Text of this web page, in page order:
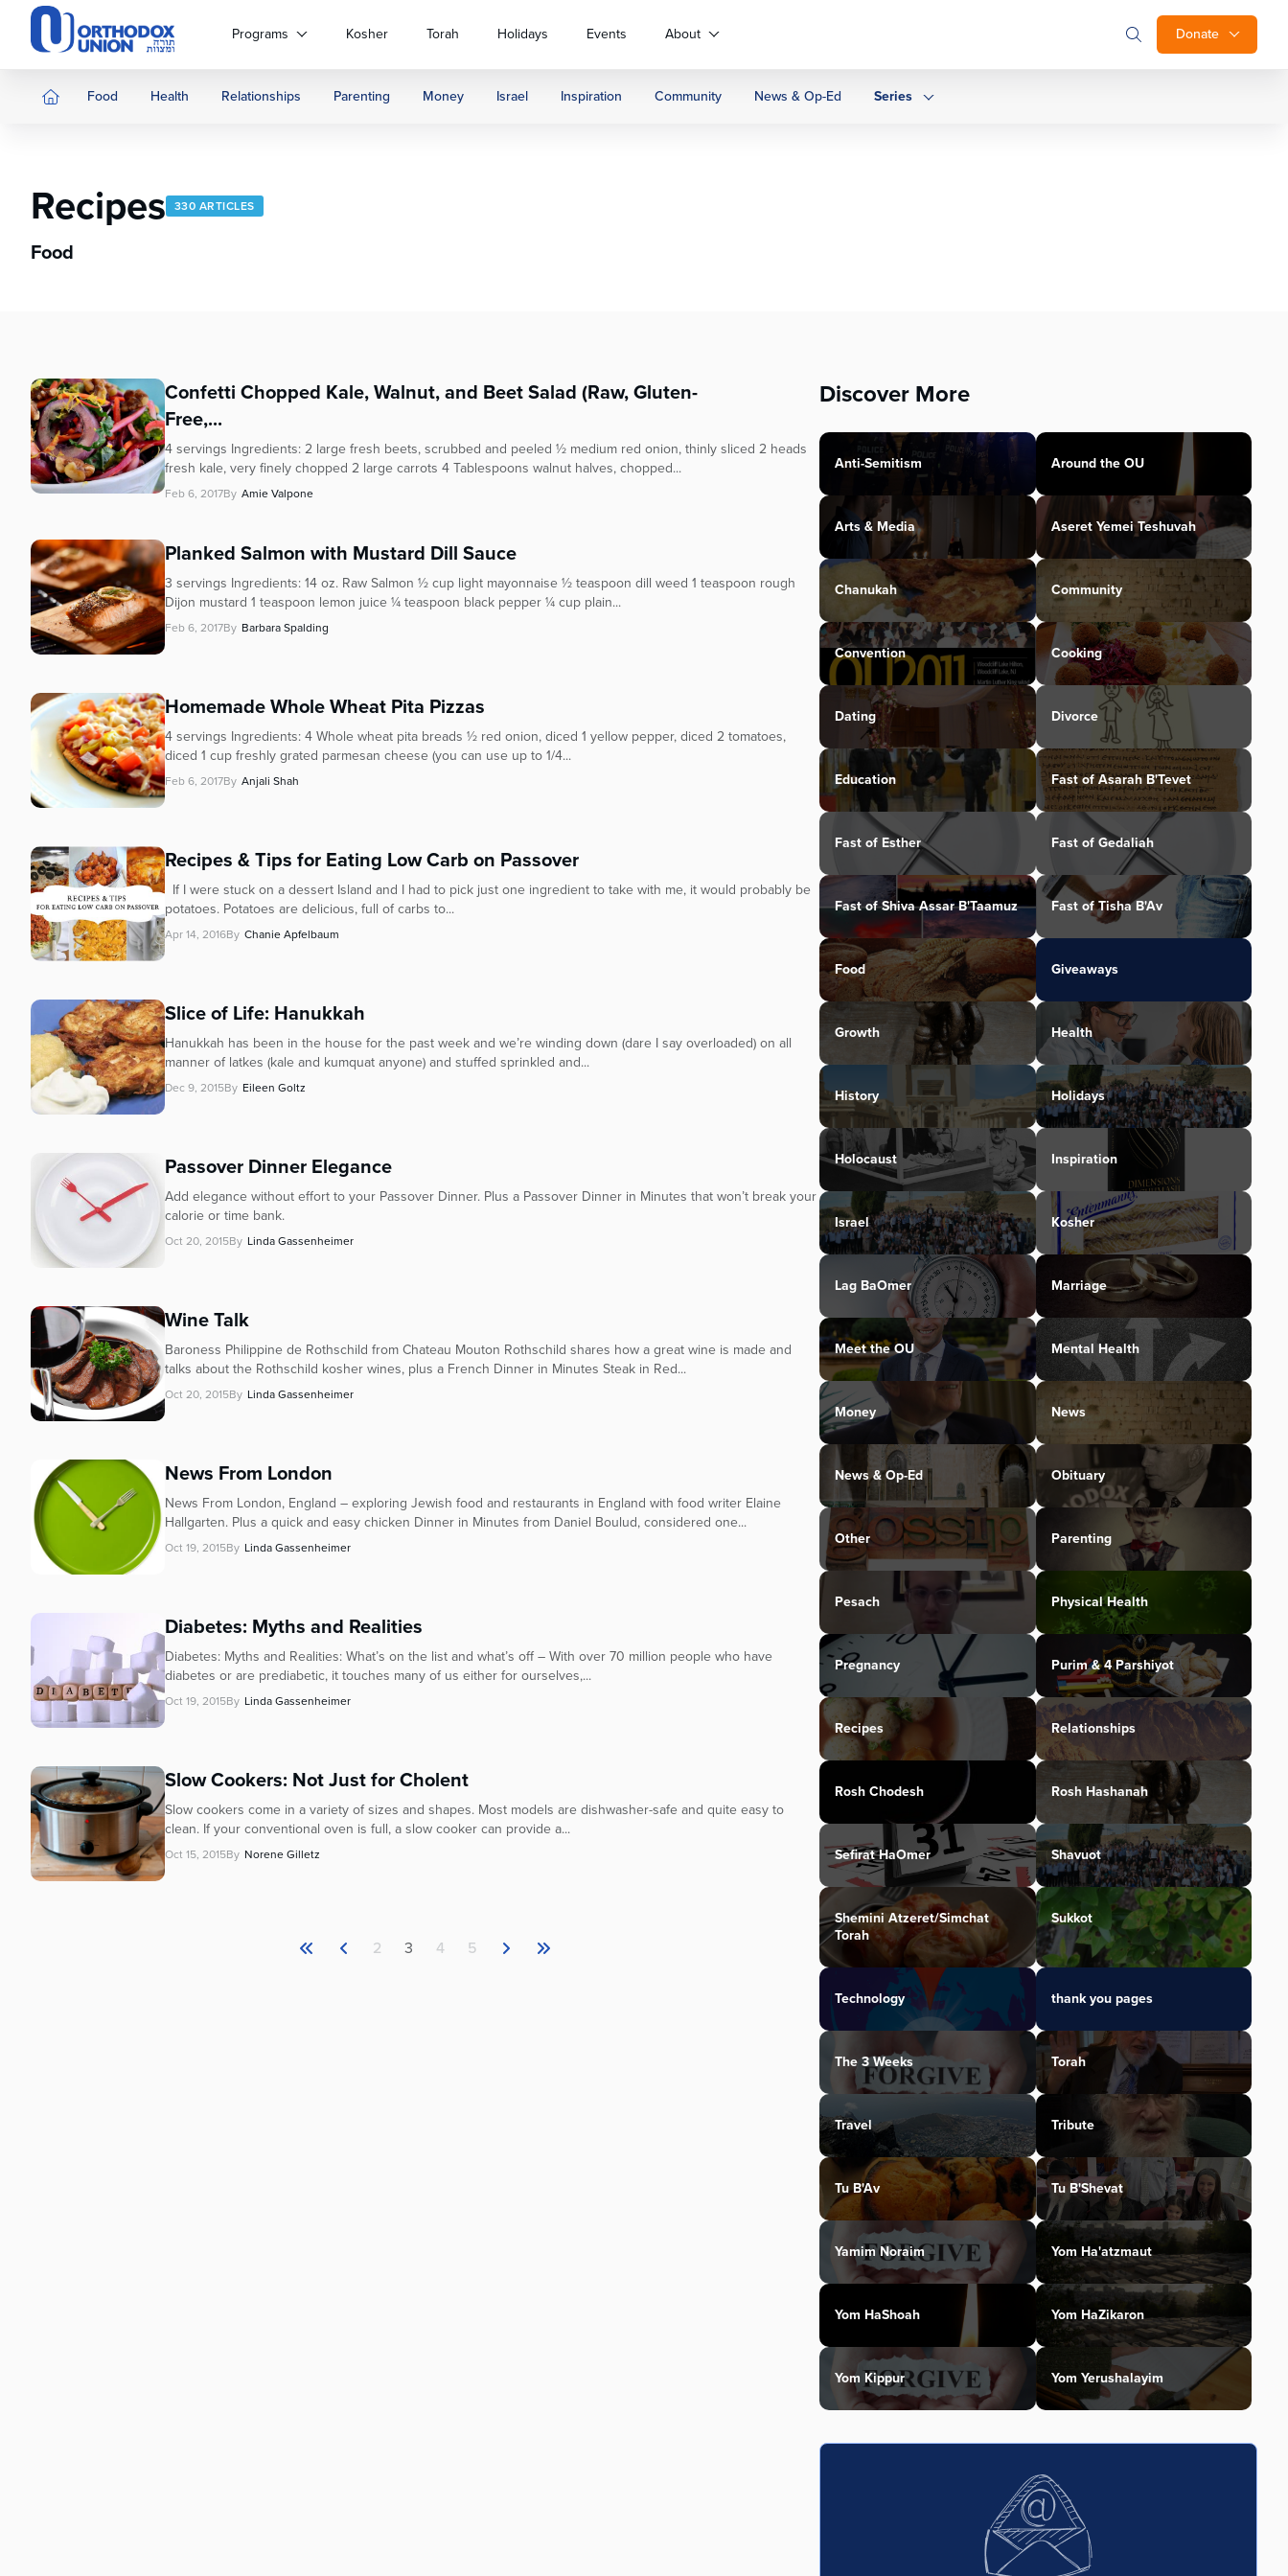
Please
website
includes
Control-
adjust
visual
disabilities
using
reader;
Press
Control-
open
menu.
Donate
Programs Kosher Torah Holidays Events About
Food Health Relationships Parenting Money Israel Inspiration Community News & Op-Ed Series
Recipes 330 ARTICLES
Food
Confetti Chopped Kale, Walnut, and Beet Salad (Raw, Gluten-
Free,...
4 servings Ingredients: 2 large fresh beets, scrubbed and peeled ½ medium red onion, thinly sliced 2 heads
fresh kale, very finely chopped 2 large carrots 4 Tablespoons walnut halves, chopped...
Feb 6, 2017By Amie Valpone
Planked Salmon with Mustard Dill Sauce
3 servings Ingredients: 14 oz. Raw Salmon ½ cup light mayonnaise ½ teaspoon dill weed 1 teaspoon rough
Dijon mustard 1 teaspoon lemon juice ¼ teaspoon black pepper ¼ cup plain...
Feb 6, 2017By Barbara Spalding
Homemade Whole Wheat Pita Pizzas
4 servings Ingredients: 4 Whole wheat pita breads ½ red onion, diced 1 yellow pepper, diced 2 tomatoes,
diced 1 cup freshly grated parmesan cheese (you can use up to 1/4...
Feb 6, 2017By Anjali Shah
Recipes & Tips for Eating Low Carb on Passover
If I were stuck on a dessert Island and I had to pick just one ingredient to take with me, it would probably be
potatoes. Potatoes are delicious, full of carbs to...
Apr 14, 2016By Chanie Apfelbaum
Slice of Life: Hanukkah
Hanukkah has been in the house for the past week and we’re winding down (dare I say overloaded) on all
manner of latkes (kale and kumquat anyone) and stuffed sprinkled and...
Dec 9, 2015By Eileen Goltz
Passover Dinner Elegance
Add elegance without effort to your Passover Dinner. Plus a Passover Dinner in Minutes that won’t break your
calorie or time bank.
Oct 20, 2015By Linda Gassenheimer
Wine Talk
Baroness Philippine de Rothschild from Chateau Mouton Rothschild shares how a great wine is made and
talks about the Rothschild kosher wines, plus a French Dinner in Minutes Steak in Red...
Oct 20, 2015By Linda Gassenheimer
News From London
News From London, England – exploring Jewish food and restaurants in England with food writer Elaine
Hallgarten. Plus a quick and easy chicken Dinner in Minutes from Daniel Boulud, considered one...
Oct 19, 2015By Linda Gassenheimer
Diabetes: Myths and Realities
Diabetes: Myths and Realities: What’s on the list and what’s off – With over 70 million people who have
diabetes or are prediabetic, it touches many of us either for ourselves,...
Oct 19, 2015By Linda Gassenheimer
Slow Cookers: Not Just for Cholent
Slow cookers come in a variety of sizes and shapes. Most models are dishwasher-safe and quite easy to
clean. If your conventional oven is full, a slow cooker can provide a...
Oct 15, 2015By Norene Gilletz
2 3 4 5
Discover More
Anti-Semitism Around the OU
Arts & Media Aseret Yemei Teshuvah
Chanukah Community
Convention Cooking
Dating Divorce
Education Fast of Asarah B'Tevet
Fast of Esther Fast of Gedaliah
Fast of Shiva Assar B'Taamuz Fast of Tisha B'Av
Food Giveaways
Growth Health
History Holidays
Holocaust Inspiration
Israel Kosher
Lag BaOmer Marriage
Meet the OU Mental Health
Money News
News & Op-Ed Obituary
Other Parenting
Pesach Physical Health
Pregnancy Purim & 4 Parshiyot
Recipes Relationships
Rosh Chodesh Rosh Hashanah
Sefirat HaOmer Shavuot
Shemini Atzeret/Simchat
Torah
Sukkot
Technology thank you pages
The 3 Weeks Torah
Travel Tribute
Tu B'Av Tu B'Shevat
Yamim Noraim Yom Ha'atzmaut
Yom HaShoah Yom HaZikaron
Yom Kippur Yom Yerushalayim